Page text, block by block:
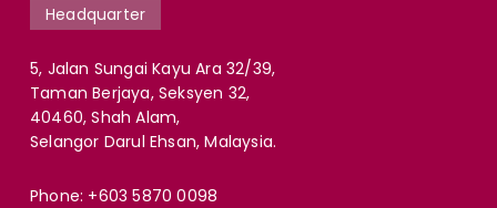
Headquarter
5, Jalan Sungai Kayu Ara 32/39,
Taman Berjaya, Seksyen 32,
40460, Shah Alam,
Selangor Darul Ehsan, Malaysia.
Phone: +603 5870 0098